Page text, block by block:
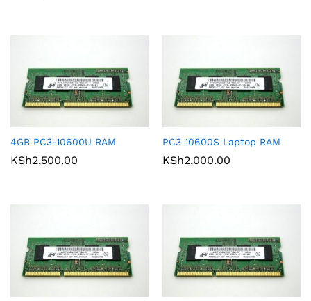
4GB PC3-10600U RAM
KSh2,500.00
PC3 10600S Laptop RAM
KSh2,000.00